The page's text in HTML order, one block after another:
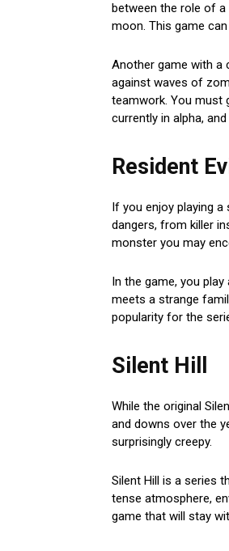
between the role of
moon. This game
Another game with a
against waves of
teamwork. You must
currently in alpha,
Resident
If you enjoy playing a
dangers, from killer
monster you may
In the game, you
meets a strange
popularity for the
Silent Hill
While the original
and downs over the
surprisingly creepy.
Silent Hill is a series
tense atmosphere,
game that will stay